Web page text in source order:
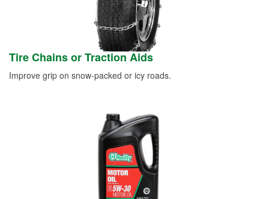
Tire Chains or Traction Aids
Improve grip on snow-packed or icy roads.